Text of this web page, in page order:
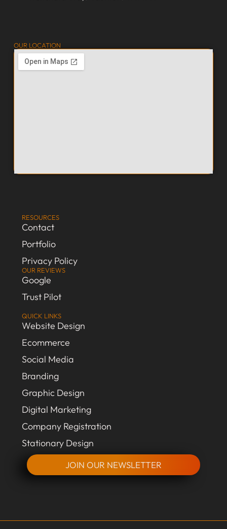
QUICK LINKS
Website Design
Ecommerce
Social Media
Branding
Graphic Design
Digital Marketing
Company Registration
Stationary Design
JOIN OUR NEWSLETTER
RESOURCES
Contact
Portfolio
Privacy Policy
OUR REVIEWS
Google
Trust Pilot
OUR LOCATION